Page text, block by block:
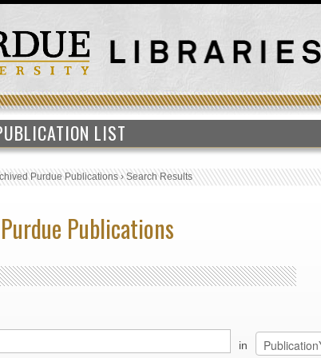
LIST
Purdue Publications›Search Results
Publications
in